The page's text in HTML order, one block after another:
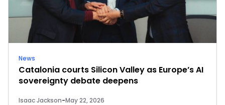
News
Catalonia courts Silicon Valley as Europe’s AI
sovereignty debate deepens
Isaac Jackson-May 22, 2026